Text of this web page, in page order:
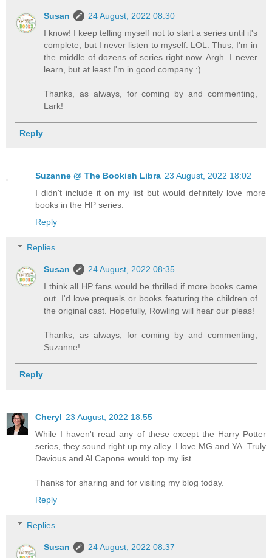
Susan
24 August, 2022 08:30
I know! I keep telling myself not to start a series until it's
complete, but I never listen to myself. LOL. Thus, I'm in
the middle of dozens of series right now. Argh. I never
learn, but at least I'm in good company :)
Thanks, as always, for coming by and commenting,
Lark!
Reply
Suzanne @ The Bookish Libra 23 August, 2022 18:02
I didn't include it on my list but would definitely love more
books in the HP series.
Reply
Replies
Susan
24 August, 2022 08:35
I think all HP fans would be thrilled if more books came
out. I'd love prequels or books featuring the children of
the original cast. Hopefully, Rowling will hear our pleas!
Thanks, as always, for coming by and commenting,
Suzanne!
Reply
Cheryl 23 August, 2022 18:55
While I haven't read any of these except the Harry Potter
series, they sound right up my alley. I love MG and YA. Truly
Devious and Al Capone would top my list.
Thanks for sharing and for visiting my blog today.
Reply
Replies
Susan
24 August, 2022 08:37